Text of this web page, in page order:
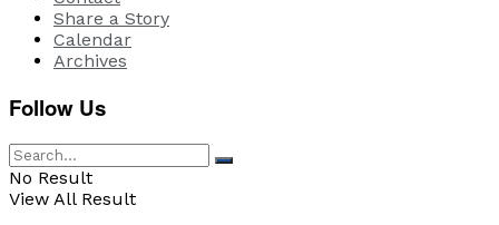
Share a Story
Calendar
Archives
Follow Us
No Result
View All Result